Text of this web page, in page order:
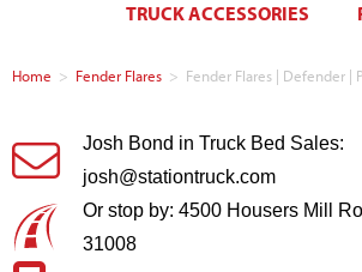
TRUCK ACCESSORIES
Home > Fender Flares > Fender Flares | Defender |
Josh Bond in Truck Bed Sales:
josh@stationtruck.com
Or stop by: 4500 Housers Mill
31008